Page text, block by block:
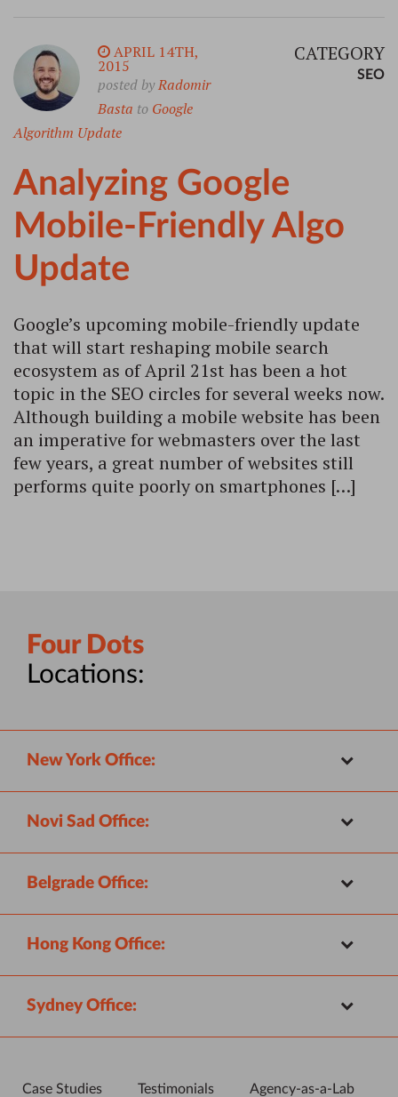
APRIL 14TH,
2015
posted byRadomir
Basta to Google
Algorithm Update
CATEGORY
SEO
Analyzing Google
Mobile-Friendly Algo
Update
Google’s upcoming mobile-friendly update
that will start reshaping mobile search
ecosystem as of April 21st has been a hot
topic in the SEO circles for several weeks now.
Although building a mobile website has been
an imperative for webmasters over the last
few years, a great number of websites still
performs quite poorly on smartphones […]
Four Dots
Locations:
New York Office:
Novi Sad Office:
Belgrade Office:
Hong Kong Office:
Sydney Office:
Case Studies Testimonials Agency-as-a-Lab